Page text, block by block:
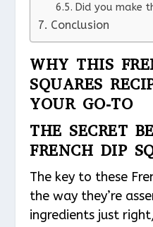
Did you make
Conclusion
WHY THIS
SQUARES
YOUR GO-TO
THE SECRET
FRENCH DIP
The key to these
the way they’re
ingredients just